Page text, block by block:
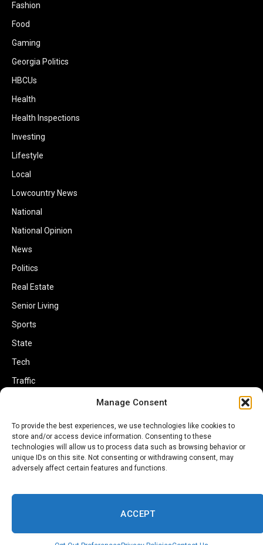
Manage Consent
To provide the best experiences, we use technologies like cookies to
store and/or access device information. Consenting to these
technologies will allow us to process data such as browsing behavior or
unique IDs on this site. Not consenting or withdrawing consent, may
adversely affect certain features and functions.
ACCEPT
Fashion
Food
Gaming
Georgia Politics
HBCUs
Health
Health Inspections
Investing
Lifestyle
Local
Lowcountry News
National
National Opinion
News
Politics
Real Estate
Senior Living
Sports
State
Tech
Traffic
World
Copyright © 2002-2026 Savannahherald.com All Rights Reserved. A